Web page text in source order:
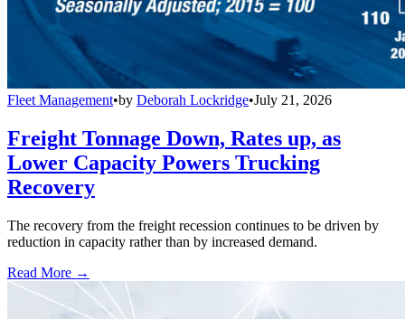
Fleet Management•by Deborah Lockridge•July 21, 2026
Freight Tonnage Down, Rates up, as
Lower Capacity Powers Trucking
Recovery
The recovery from the freight recession continues to be driven by
reduction in capacity rather than by increased demand.
Read More →